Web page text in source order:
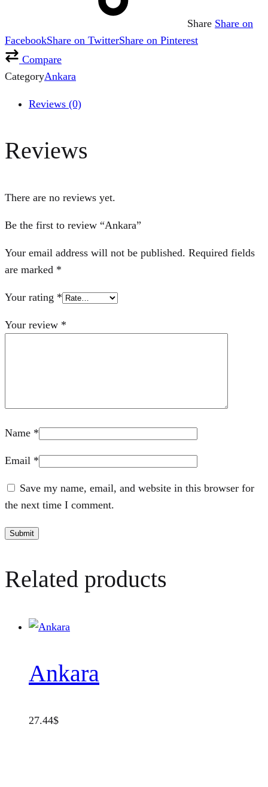
Share Share on
FacebookShare on TwitterShare on Pinterest
Compare
CategoryAnkara
Reviews (0)
Reviews
There are no reviews yet.
Be the first to review “Ankara”
Your email address will not be published. Required fields
are marked *
Your rating *
Your review *
Name *
Email *
Save my name, email, and website in this browser for
the next time I comment.
Related products
Ankara
27.44$